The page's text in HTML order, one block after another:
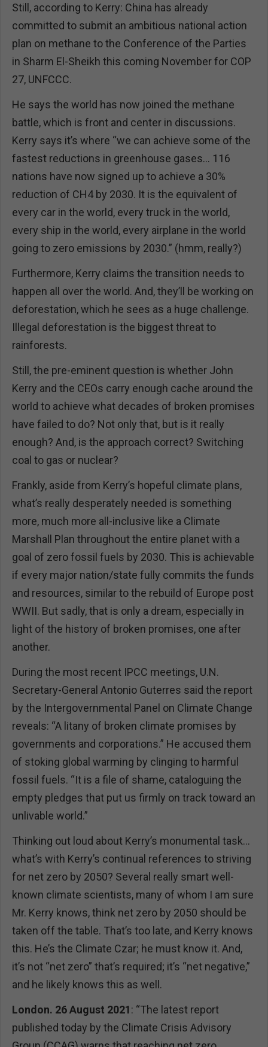
Still, according to Kerry: China has already
committed to submit an ambitious national action
plan on methane to the Conference of the Parties
in Sharm El-Sheikh this coming November for COP
27, UNFCCC.
He says the world has now joined the methane
battle, which is front and center in discussions.
Kerry says it’s where “we can achieve some of the
fastest reductions in greenhouse gases… 116
nations have now signed up to achieve a 30%
reduction of CH4 by 2030. It is the equivalent of
every car in the world, every truck in the world,
every ship in the world, every airplane in the world
going to zero emissions by 2030.” (hmm, really?)
Furthermore, Kerry claims the transition needs to
happen all over the world. And, they’ll be working on
deforestation, which he sees as a huge challenge.
Illegal deforestation is the biggest threat to
rainforests.
Still, the pre-eminent question is whether John
Kerry and the CEOs carry enough cache around the
world to achieve what decades of broken promises
have failed to do? Not only that, but is it really
enough? And, is the approach correct? Switching
coal to gas or nuclear?
Frankly, aside from Kerry’s hopeful climate plans,
what’s really desperately needed is something
more, much more all-inclusive like a Climate
Marshall Plan throughout the entire planet with a
goal of zero fossil fuels by 2030. This is achievable
if every major nation/state fully commits the funds
and resources, similar to the rebuild of Europe post
WWII. But sadly, that is only a dream, especially in
light of the history of broken promises, one after
another.
During the most recent IPCC meetings, U.N.
Secretary-General Antonio Guterres said the report
by the Intergovernmental Panel on Climate Change
reveals: “A litany of broken climate promises by
governments and corporations.” He accused them
of stoking global warming by clinging to harmful
fossil fuels. “It is a file of shame, cataloguing the
empty pledges that put us firmly on track toward an
unlivable world.”
Thinking out loud about Kerry’s monumental task…
what’s with Kerry’s continual references to striving
for net zero by 2050? Several really smart well-
known climate scientists, many of whom I am sure
Mr. Kerry knows, think net zero by 2050 should be
taken off the table. That’s too late, and Kerry knows
this. He’s the Climate Czar; he must know it. And,
it’s not “net zero” that’s required; it’s “net negative,”
and he likely knows this as well.
London. 26 August 2021: “The latest report
published today by the Climate Crisis Advisory